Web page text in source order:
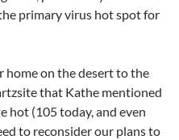
primary virus hot spot for
home on the desert to the
that Kathe mentioned
hot (105 today, and even
to reconsider our plans to